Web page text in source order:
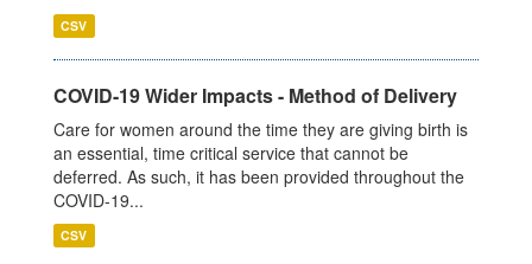
CSV
COVID-19 Wider Impacts - Method of Delivery
Care for women around the time they are giving birth is
an essential, time critical service that cannot be
deferred. As such, it has been provided throughout the
COVID-19...
CSV